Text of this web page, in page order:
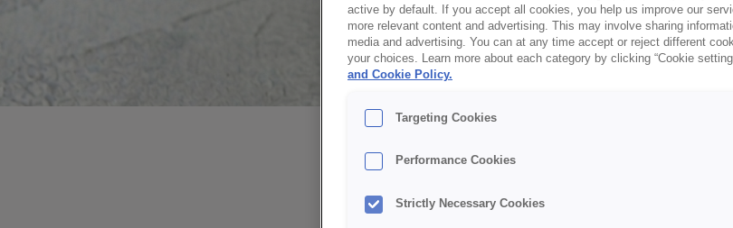
We create
active by default. If you accept all cookies, you help us improve our
more relevant content and advertising. This may involve sharing
media and advertising. You can at any time accept or reject different
your choices. Learn more about each category by clicking “Cookie
and Cookie Policy.
Targeting Cookies
Performance Cookies
Strictly Necessary Cookies